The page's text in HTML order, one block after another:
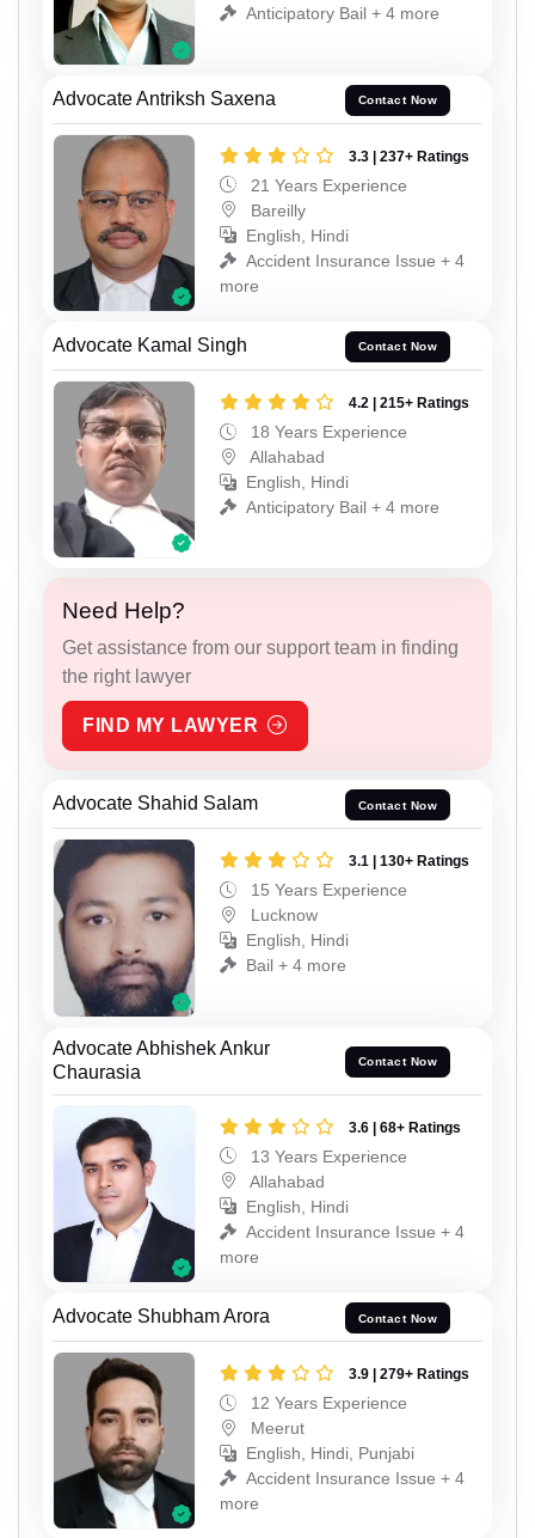
Anticipatory Bail + 4 more
Advocate Antriksh Saxena Contact Now
3.3 | 237+ Ratings
21 Years Experience
Bareilly
English, Hindi
Accident Insurance Issue + 4
more
Advocate Kamal Singh Contact Now
4.2 | 215+ Ratings
18 Years Experience
Allahabad
English, Hindi
Anticipatory Bail + 4 more
Need Help?
Get assistance from our support team in finding
the right lawyer
FIND MY LAWYER
Advocate Shahid Salam Contact Now
3.1 | 130+ Ratings
15 Years Experience
Lucknow
English, Hindi
Bail + 4 more
Advocate Abhishek Ankur
Chaurasia
Contact Now
3.6 | 68+ Ratings
13 Years Experience
Allahabad
English, Hindi
Accident Insurance Issue + 4
more
Advocate Shubham Arora Contact Now
3.9 | 279+ Ratings
12 Years Experience
Meerut
English, Hindi, Punjabi
Accident Insurance Issue + 4
more